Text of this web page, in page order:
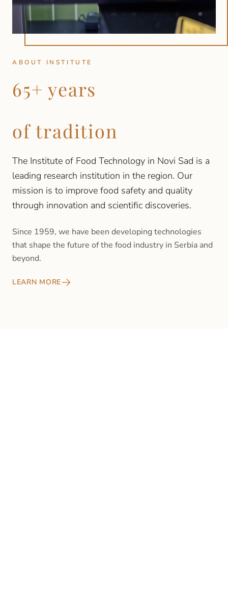
ABOUT INSTITUTE
65+ years
of tradition
The Institute of Food Technology in Novi Sad is a
leading research institution in the region. Our
mission is to improve food safety and quality
through innovation and scientific discoveries.
Since 1959, we have been developing technologies
that shape the future of the food industry in Serbia and
beyond.
LEARN MORE